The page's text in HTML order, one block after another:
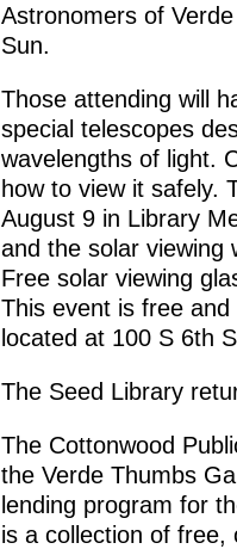
Astronomers of
Sun.
Those attending will
special telescopes
wavelengths of light.
how to view it safely.
August 9 in Library
and the solar viewing
Free solar viewing
This event is free
located at 100 S 6th
The Seed Library
The Cottonwood
the Verde Thumbs
lending program for
is a collection of free,